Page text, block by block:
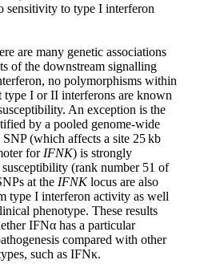
sensitivity to type I interferon
are many genetic associations
of the downstream signalling
no polymorphisms within
type I or II interferons are known
An exception is the
by a pooled genome-wide
(which affects a site 25 kb
for IFNK) is strongly
(rank number 51 of
at the IFNKlocus are also
type I interferon activity as well
phenotype. These results
IFNα has a particular
compared with other
such as IFNκ.